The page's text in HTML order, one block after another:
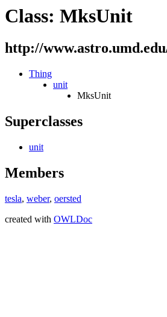
Class: MksUnit
http://
Thing
unit
MksUnit
Superclasses
unit
Members
tesla, weber, oersted
created with OWLDoc